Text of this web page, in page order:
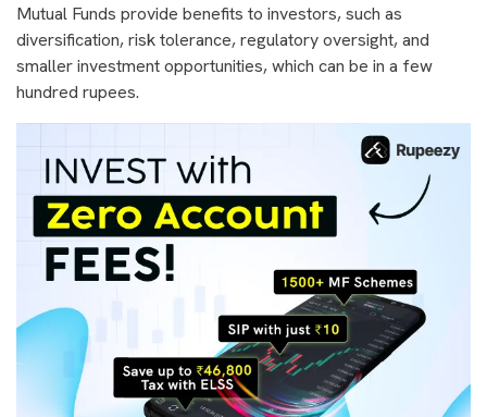
Mutual Funds provide benefits to investors, such as
diversification, risk tolerance, regulatory oversight, and
smaller investment opportunities, which can be in a few
hundred rupees.